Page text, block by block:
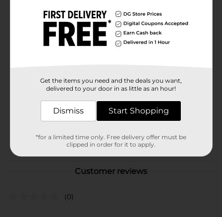
class beer, innovation, consistency, quality and
balance.
Unit Size
19298401
CHANCE LABELS/BEER
COOLER/BEER OPEN AIR
Customer reviews
(0)
Get the items you need and the deals you want,
delivered to your door in as little as an hour!
Dismiss Start Shopping
*for a limited time only. Free delivery offer must be
clipped in order for it to apply.